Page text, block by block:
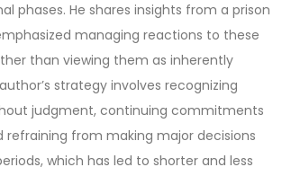
phases. He shares insights from a prison
managing reactions to these
than viewing them as inherently
strategy involves recognizing
judgment, continuing commitments
refraining from making major decisions
which has led to shorter and less